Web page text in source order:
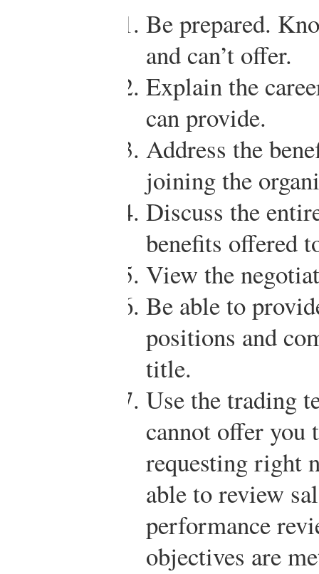
Be prepared.
and can’t offer.
Explain the
can provide.
Address the
joining the
Discuss the
benefits offered
View the
Be able to
positions and
title.
Use the trading
cannot offer you
requesting right
able to review
performance
objectives are